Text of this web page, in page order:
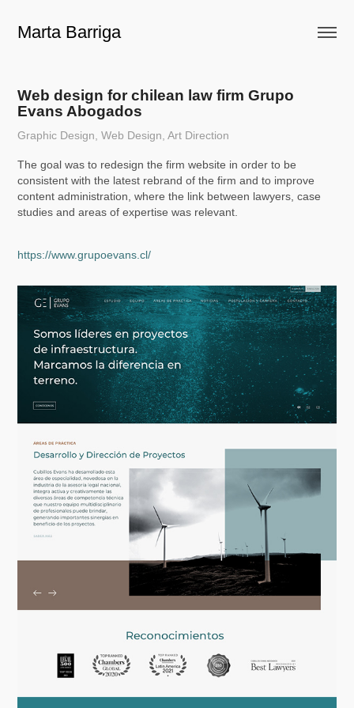
Marta Barriga
Web design for chilean law firm Grupo
Evans Abogados
Graphic Design, Web Design, Art Direction
The goal was to redesign the firm website in order to be
consistent with the latest rebrand of the firm and to improve
content administration, where the link between lawyers, case
studies and areas of expertise was relevant.
https://www.grupoevans.cl/